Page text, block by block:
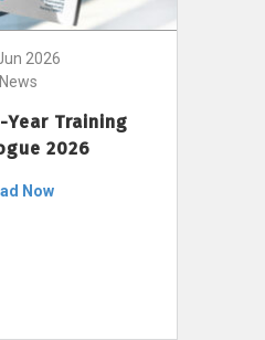
2026
News
Year Training
2026
Now